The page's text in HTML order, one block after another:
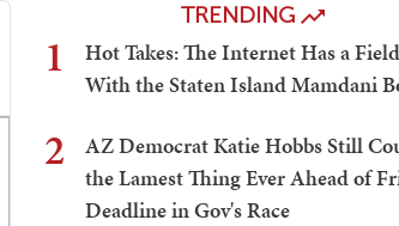
TRENDING
1
Hot Takes: The Internet Has a
With the Staten Island Mamdani
2
AZ Democrat Katie Hobbs Still
the Lamest Thing Ever Ahead of
Deadline in Gov's Race